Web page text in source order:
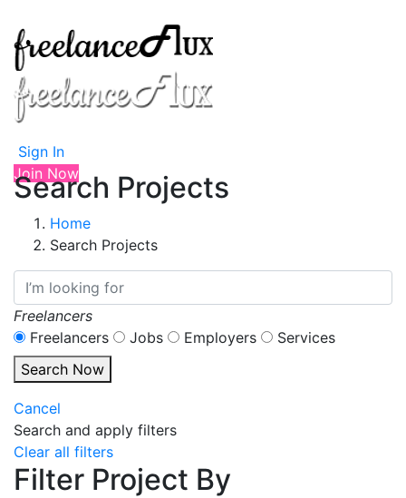
Sign In
Join Now
Search Projects
Home
Search Projects
Freelancers
Freelancers
Jobs Employers
Services
Search Now
Cancel
Search and apply filters
Clear all filters
Filter Project By